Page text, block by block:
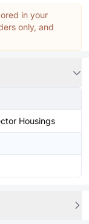
in your
only, and
Housings